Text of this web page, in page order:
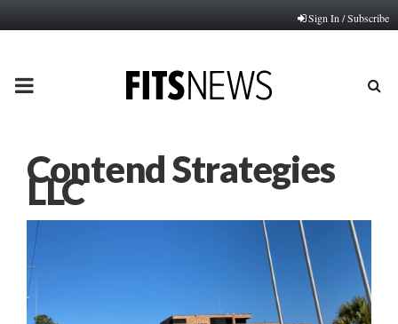
Sign In / Subscribe
PRIMARY
Contend Strategies
LLC